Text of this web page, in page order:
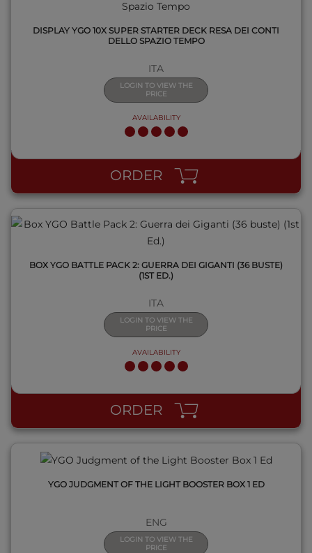
DISPLAY YGO 10X SUPER STARTER DECK RESA DEI CONTI
DELLO SPAZIO TEMPO
ITA
LOGIN TO VIEW THE
PRICE
AVAILABILITY
ORDER
QUICK VIEW
BOX YGO BATTLE PACK 2: GUERRA DEI GIGANTI (36 BUSTE)
(1ST ED.)
ITA
LOGIN TO VIEW THE
PRICE
AVAILABILITY
ORDER
QUICK VIEW
YGO JUDGMENT OF THE LIGHT BOOSTER BOX 1 ED
ENG
LOGIN TO VIEW THE
PRICE